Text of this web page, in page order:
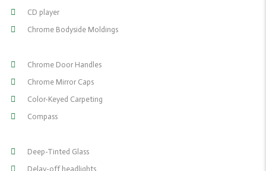
CD player
Chrome Bodyside Moldings
Chrome Door Handles
Chrome Mirror Caps
Color-Keyed Carpeting
Compass
Deep-Tinted Glass
Delay-off headlights